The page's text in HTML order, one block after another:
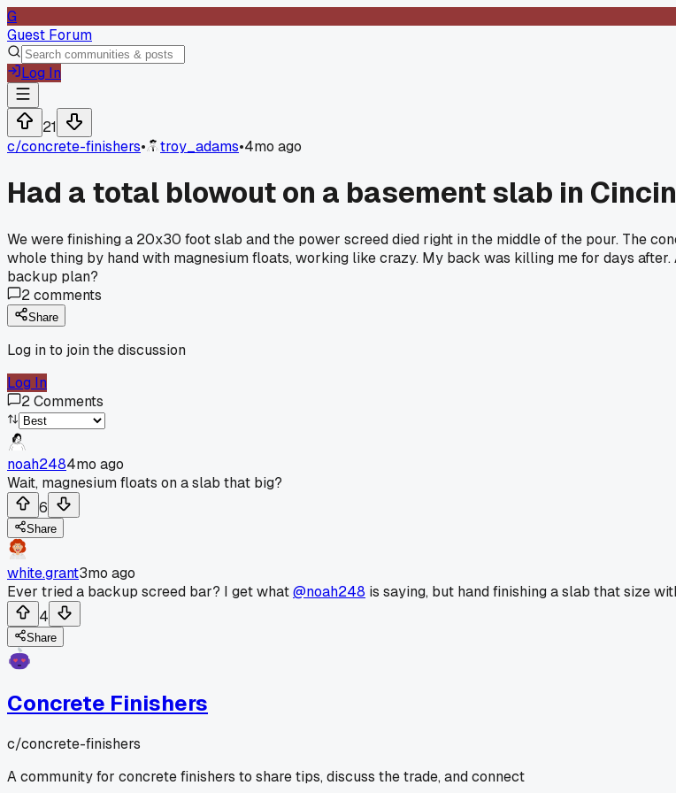
G
Guest Forum
Log In
21
c/concrete-finishers• troy_adams•4mo ago
Had a total blowout on a basement slab in
We were finishing a 20x30 foot slab and the power screed died right in the middle of the pour. The
whole thing by hand with magnesium floats, working like crazy. My back was killing me for days
backup plan?
2comments
Share
Log in to join the discussion
Log In
2Comments
noah2484mo ago
Wait, magnesium floats on a slab that big?
6
Share
white.grant3mo ago
Ever tried a backup screed bar? I get what@noah248 is saying, but hand finishing a slab that size
4
Share
Concrete Finishers
c/concrete-finishers
A community for concrete finishers to share tips, discuss the trade, and connect